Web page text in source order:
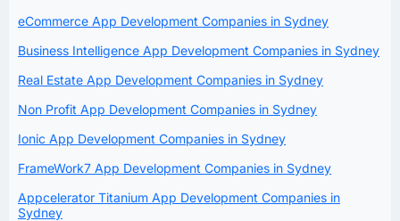
eCommerce App Development Companies in Sydney
Business Intelligence App Development Companies in Sydney
Real Estate App Development Companies in Sydney
Non Profit App Development Companies in Sydney
Ionic App Development Companies in Sydney
FrameWork7 App Development Companies in Sydney
Appcelerator Titanium App Development Companies in
Sydney